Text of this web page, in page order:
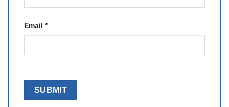
Email *